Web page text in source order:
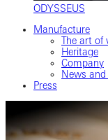
ODYSSEUS
Manufacture
The art of
Heritage
Company
News and
Press